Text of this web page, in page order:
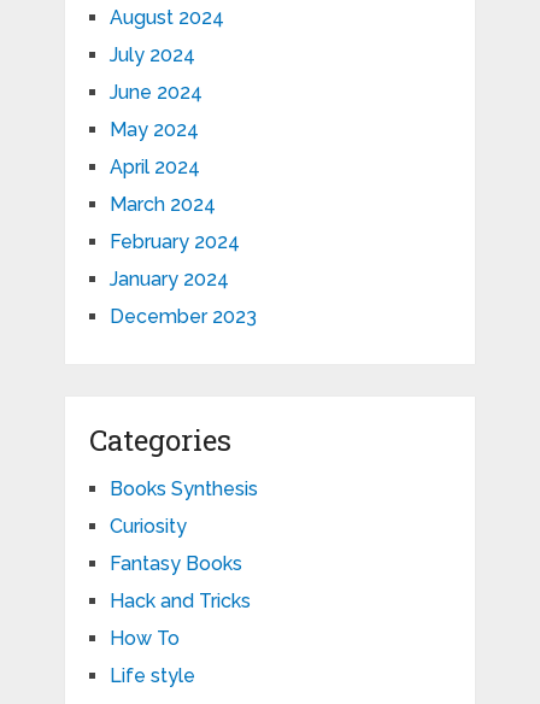
August 2024
July 2024
June 2024
May 2024
April 2024
March 2024
February 2024
January 2024
December 2023
Categories
Books Synthesis
Curiosity
Fantasy Books
Hack and Tricks
How To
Life style